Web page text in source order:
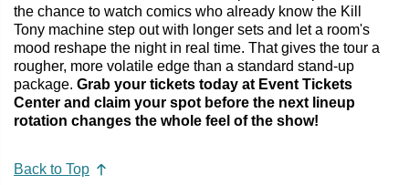
the chance to watch comics who already know the Kill
Tony machine step out with longer sets and let a room's
mood reshape the night in real time. That gives the tour a
rougher, more volatile edge than a standard stand-up
package. Grab your tickets today at Event Tickets
Center and claim your spot before the next lineup
rotation changes the whole feel of the show!
Back to Top